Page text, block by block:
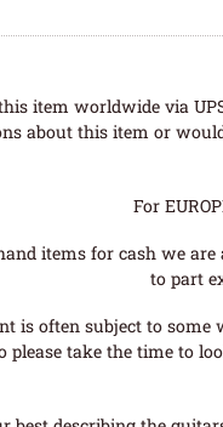
item worldwide via
about this item or
For
items for cash we
to part
is often subject to
please take the time to